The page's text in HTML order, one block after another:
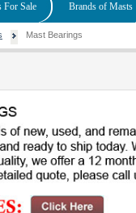
For Sale Brands of Masts
Mast Bearings